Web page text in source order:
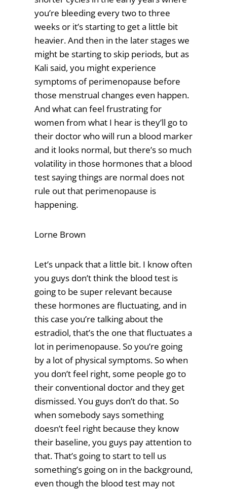
you’re bleeding every two to three
weeks or it’s starting to get a little bit
heavier. And then in the later stages we
might be starting to skip periods, but as
Kali said, you might experience
symptoms of perimenopause before
those menstrual changes even happen.
And what can feel frustrating for
women from what I hear is they’ll go to
their doctor who will run a blood marker
and it looks normal, but there’s so much
volatility in those hormones that a blood
test saying things are normal does not
rule out that perimenopause is
happening.
Lorne Brown
Let’s unpack that a little bit. I know often
you guys don’t think the blood test is
going to be super relevant because
these hormones are fluctuating, and in
this case you’re talking about the
estradiol, that’s the one that fluctuates a
lot in perimenopause. So you’re going
by a lot of physical symptoms. So when
you don’t feel right, some people go to
their conventional doctor and they get
dismissed. You guys don’t do that. So
when somebody says something
doesn’t feel right because they know
their baseline, you guys pay attention to
that. That’s going to start to tell us
something’s going on in the background,
even though the blood test may not